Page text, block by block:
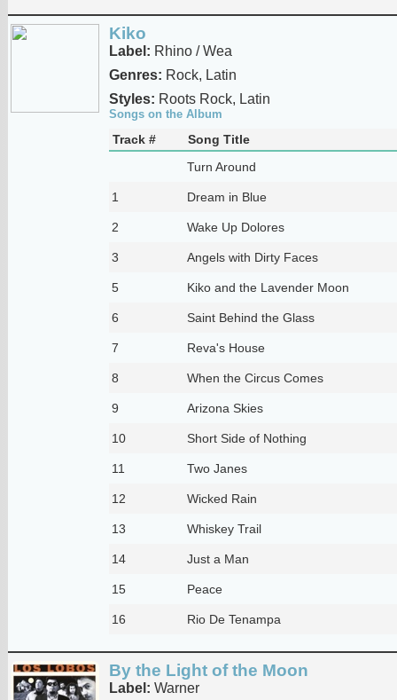
Kiko
Label: Rhino / Wea
Genres: Rock, Latin
Styles: Roots Rock, Latin
Songs on the Album
Track #
Song Title
Turn Around
1 Dream in Blue
2 Wake Up Dolores
3 Angels with Dirty Faces
5 Kiko and the Lavender Moon
6 Saint Behind the Glass
7 Reva's House
8 When the Circus Comes
9 Arizona Skies
10 Short Side of Nothing
11 Two Janes
12 Wicked Rain
13 Whiskey Trail
14 Just a Man
15 Peace
16 Rio De Tenampa
By the Light of the Moon
Label: Warner